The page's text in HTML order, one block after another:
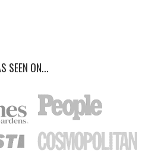
SEEN ON...